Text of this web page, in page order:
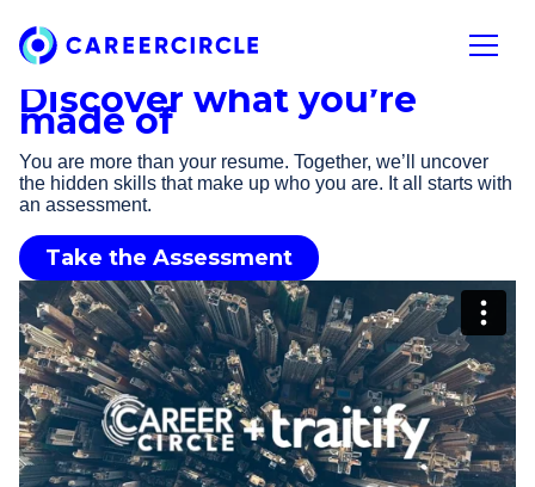
Home
Open
Discover what you’re
made of
You are more than your resume. Together, we’ll uncover
the hidden skills that make up who you are. It all starts with
an assessment.
Take the Assessment